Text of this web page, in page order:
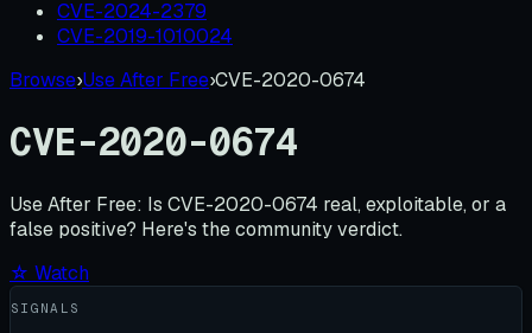
CVE-2024-2379
CVE-2019-1010024
Browse›Use After Free›CVE-2020-0674
CVE-2020-0674
Use After Free: Is CVE-2020-0674 real, exploitable, or a
false positive? Here's the community verdict.
☆ Watch
SIGNALS